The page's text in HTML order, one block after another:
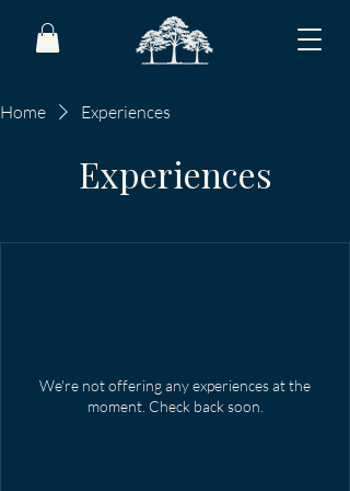
Home Experiences
Experiences
We're not offering any experiences at the
moment. Check back soon.